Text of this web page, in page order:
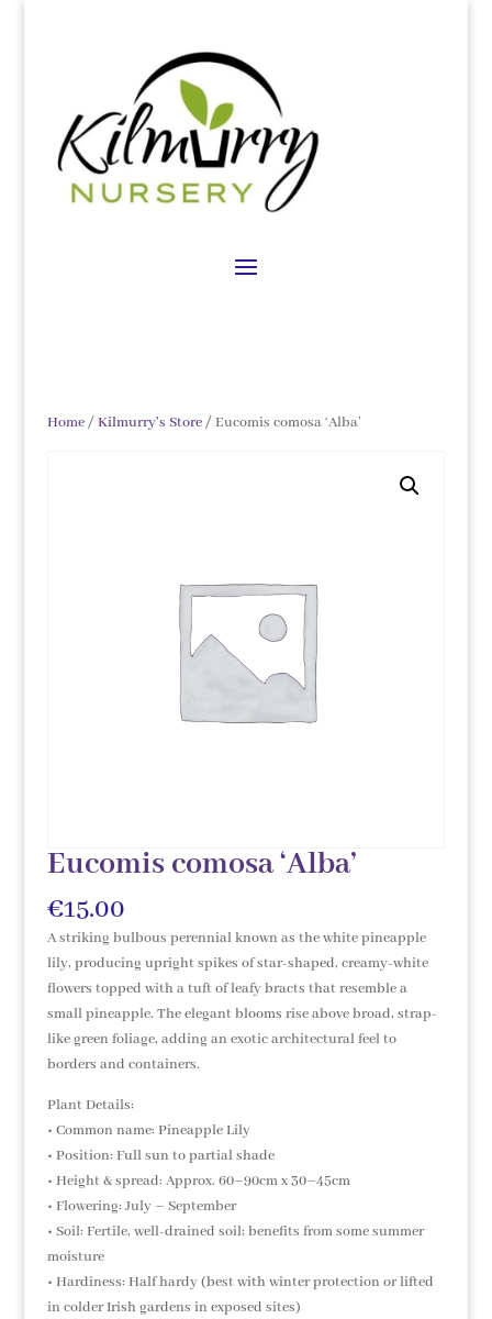
Home/Kilmurry's Store/ Eucomis comosa ‘Alba’
Eucomis comosa ‘Alba’
€15.00
A striking bulbous perennial known as the white pineapple
lily, producing upright spikes of star-shaped, creamy-white
flowers topped with a tuft of leafy bracts that resemble a
small pineapple. The elegant blooms rise above broad, strap-
like green foliage, adding an exotic architectural feel to
borders and containers.
Plant Details:
• Common name: Pineapple Lily
• Position: Full sun to partial shade
• Height & spread: Approx. 60–90cm x 30–45cm
• Flowering: July – September
• Soil: Fertile, well-drained soil; benefits from some summer
moisture
• Hardiness: Half hardy (best with winter protection or lifted
in colder Irish gardens in exposed sites)